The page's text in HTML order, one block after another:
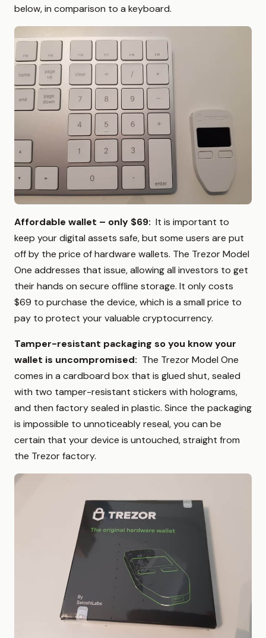
below, in comparison to a keyboard.
Affordable wallet – only $69: It is important to
keep your digital assets safe, but some users are put
off by the price of hardware wallets. The Trezor Model
One addresses that issue, allowing all investors to get
their hands on secure offline storage. It only costs
$69 to purchase the device, which is a small price to
pay to protect your valuable cryptocurrency.
Tamper-resistant packaging so you know your
wallet is uncompromised: The Trezor Model One
comes in a cardboard box that is glued shut, sealed
with two tamper-resistant stickers with holograms,
and then factory sealed in plastic. Since the packaging
is impossible to unnoticeably reseal, you can be
certain that your device is untouched, straight from
the Trezor factory.